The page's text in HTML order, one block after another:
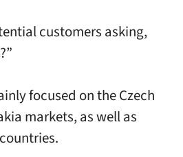
customers asking,
focused on the Czech
markets, as well as